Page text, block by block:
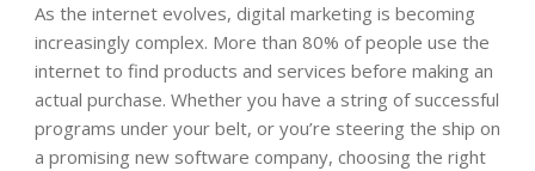
As the internet evolves, digital marketing is becoming
increasingly complex. More than 80% of people use the
internet to find products and services before making an
actual purchase. Whether you have a string of successful
programs under your belt, or you’re steering the ship on
a promising new software company, choosing the right